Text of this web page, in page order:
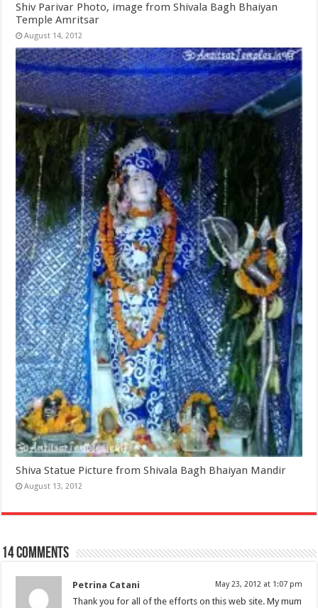
Shiv Parivar Photo, image from Shivala Bagh Bhaiyan
Temple Amritsar
August 14, 2012
Shiva Statue Picture from Shivala Bagh Bhaiyan Mandir
August 13, 2012
14 comments
Petrina Catani May 23, 2012 at 1:07 pm
Thank you for all of the efforts on this web site. My mum